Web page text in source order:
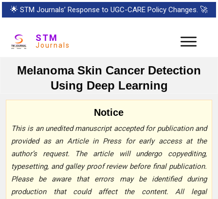
🌟 STM Journals’ Response to UGC-CARE Policy Changes. 🚀
STM
Journals
Melanoma Skin Cancer Detection
Using Deep Learning
Notice
This is an unedited manuscript accepted for publication and
provided as an Article in Press for early access at the
author’s request. The article will undergo copyediting,
typesetting, and galley proof review before final publication.
Please be aware that errors may be identified during
production that could affect the content. All legal